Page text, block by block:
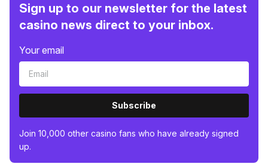
Sign up to our newsletter for the latest
casino news direct to your inbox.
Your email
Subscribe
Join 10,000 other casino fans who have already signed
up.